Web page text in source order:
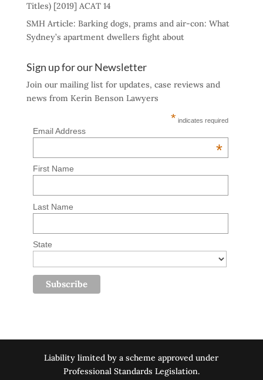
Titles) [2019] ACAT 14
SMH Article: Barking dogs, prams and air-con: What
Sydney’s apartment dwellers fight about
Sign up for our Newsletter
Join our mailing list for updates, case reviews and
news from Kerin Benson Lawyers
* indicates required
Email Address
*
First Name
Last Name
State
Liability limited by a scheme approved under
Professional Standards Legislation.